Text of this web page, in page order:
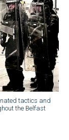
tactics and
the Belfast